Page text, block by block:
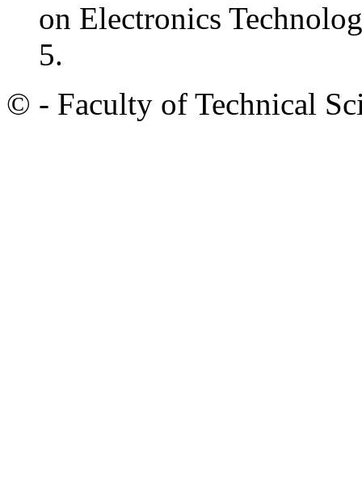
on Electronics
5.
© - Faculty of Technical